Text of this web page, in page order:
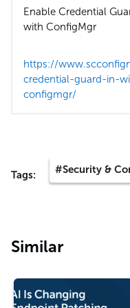
Enable Credential
with ConfigMgr
https://
credential-guard-in-
configmgr/
Tags: #Security &
Similar